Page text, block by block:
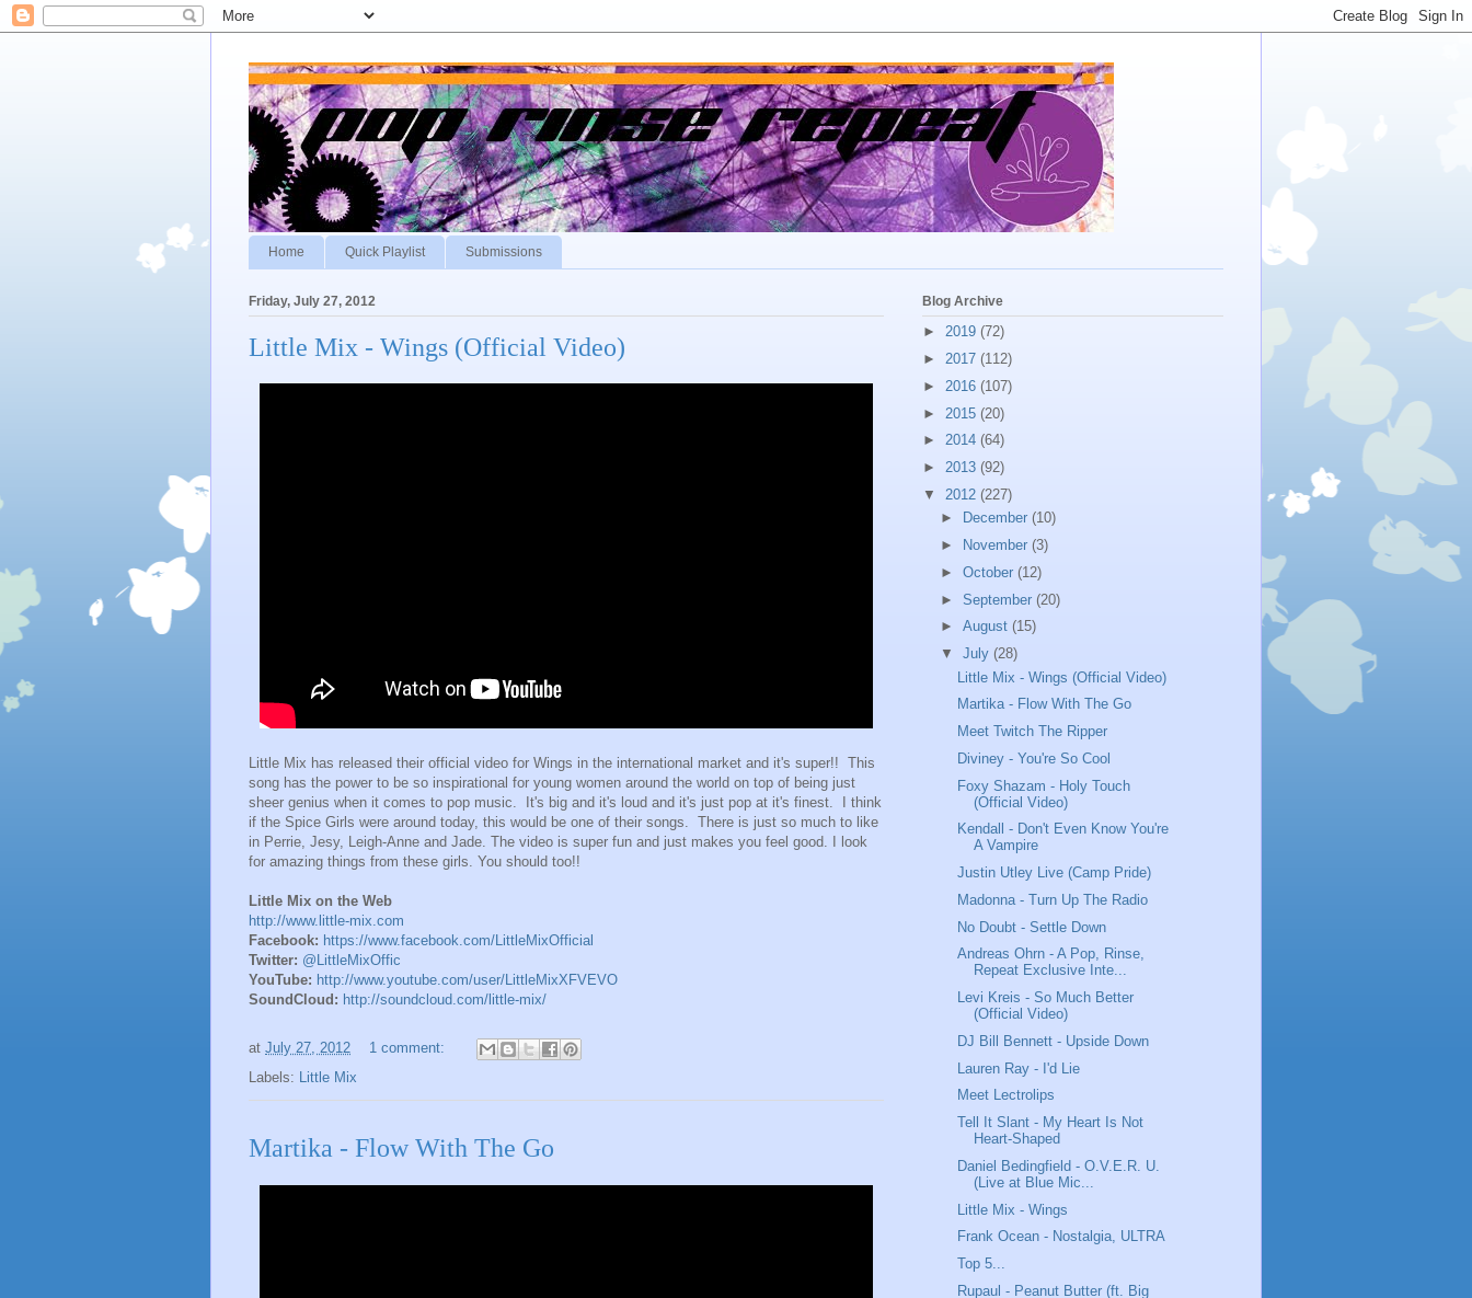
Home Quick Playlist Submissions
Friday, July 27, 2012
Little Mix - Wings (Official Video)
Little Mix has released their official video for Wings in the international market and it's super!! This
song has the power to be so inspirational for young women around the world on top of being just
sheer genius when it comes to pop music. It's big and it's loud and it's just pop at it's finest. I think
if the Spice Girls were around today, this would be one of their songs. There is just so much to like
in Perrie, Jesy, Leigh-Anne and Jade. The video is super fun and just makes you feel good. I look
for amazing things from these girls. You should too!!
Little Mix on the Web
http://www.little-mix.com
Facebook: https://www.facebook.com/LittleMixOfficial
Twitter: @LittleMixOffic
YouTube: http://www.youtube.com/user/LittleMixXFVEVO
SoundCloud: http://soundcloud.com/little-mix/
at July 27, 2012
1 comment:
Labels: Little Mix
Martika - Flow With The Go
Blog Archive
► 2019 (72)
► 2017 (112)
► 2016 (107)
► 2015 (20)
► 2014 (64)
► 2013 (92)
▼ 2012 (227)
►
December (10)
►
November (3)
► October (12)
► September (20)
► August (15)
▼ July (28)
Little Mix - Wings (Official Video)
Martika - Flow With The Go
Meet Twitch The Ripper
Diviney - You're So Cool
Foxy Shazam - Holy Touch
(Official Video)
Kendall - Don't Even Know You're
A Vampire
Justin Utley Live (Camp Pride)
Madonna - Turn Up The Radio
No Doubt - Settle Down
Andreas Ohrn - A Pop, Rinse,
Repeat Exclusive Inte...
Levi Kreis - So Much Better
(Official Video)
DJ Bill Bennett - Upside Down
Lauren Ray - I'd Lie
Meet Lectrolips
Tell It Slant - My Heart Is Not
Heart-Shaped
Daniel Bedingfield - O.V.E.R. U.
(Live at Blue Mic...
Little Mix - Wings
Frank Ocean - Nostalgia, ULTRA
Top 5...
Rupaul - Peanut Butter (ft. Big